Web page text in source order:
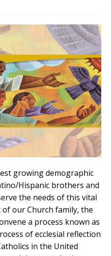
growing demographic
Hispanic brothers and
the needs of this vital
our Church family, the
a process known as
of ecclesial reflection
in the United